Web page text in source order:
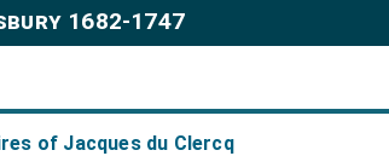
of Jacques du Clercq
1682-1747